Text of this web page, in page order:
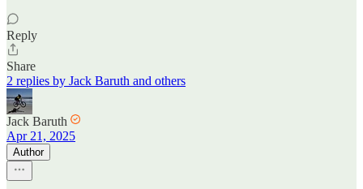
Reply
Share
2 replies by Jack Baruth and others
Jack Baruth
Apr 21, 2025
Author